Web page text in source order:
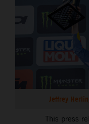
Jeffrey
This press